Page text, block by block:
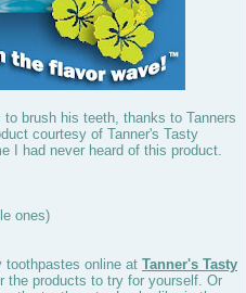
brush his teeth, thanks to Tanners
courtesy of Tanner's Tasty
I had never heard of this product.
ones)
toothpastes online at Tanner's Tasty
the products to try for yourself. Or